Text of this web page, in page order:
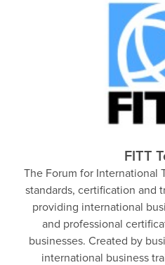
FITT
The Forum for International
standards, certification and
providing international
and professional
businesses. Created by
international business